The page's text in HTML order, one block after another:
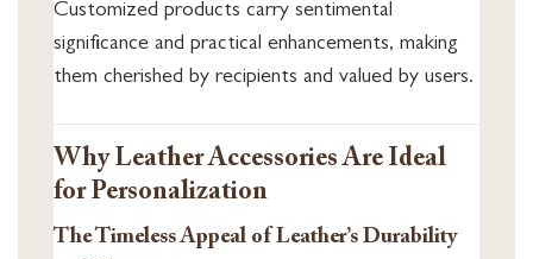
Customized products carry sentimental
significance and practical enhancements, making
them cherished by recipients and valued by users.
Why Leather Accessories Are Ideal
for Personalization
The Timeless Appeal of Leather’s Durability